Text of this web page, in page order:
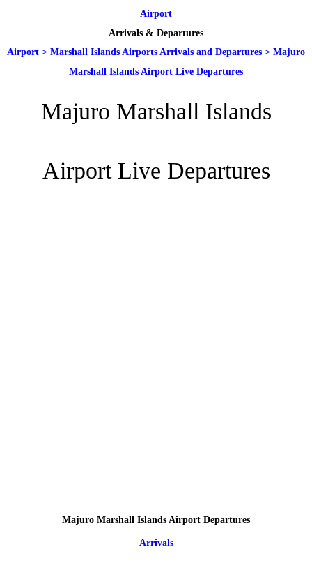
Airport
Arrivals & Departures
Airport > Marshall Islands Airports Arrivals and Departures > Majuro
Marshall Islands Airport Live Departures
Majuro Marshall Islands
Airport Live Departures
Majuro Marshall Islands Airport Departures
Arrivals